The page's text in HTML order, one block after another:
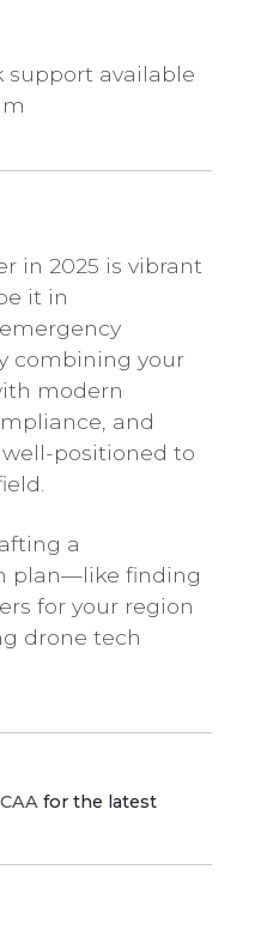
support available
in 2025 is vibrant
it in
combining your
modern
and
well-positioned to
a
plan—like finding
for your region
drone tech
for the latest